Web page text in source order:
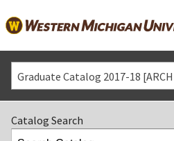
Graduate Catalog 2017-18
Catalog Search